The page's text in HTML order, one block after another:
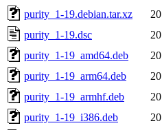
purity_1-19.debian.tar.xz
purity_1-19.dsc
purity_1-19_amd64.deb
purity_1-19_arm64.deb
purity_1-19_armhf.deb
purity_1-19_i386.deb